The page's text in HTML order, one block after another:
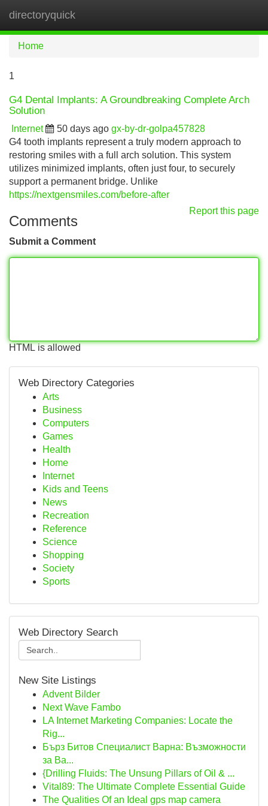
directoryquick
Home
1
G4 Dental Implants: A Groundbreaking Complete Arch
Solution
Internet 50 days ago gx-by-dr-golpa457828
G4 tooth implants represent a truly modern approach to
restoring smiles with a full arch solution. This system
utilizes minimized implants, often just four, to securely
support a permanent bridge. Unlike
https://nextgensmiles.com/before-after
Report this page
Comments
Submit a Comment
HTML is allowed
Web Directory Categories
Arts
Business
Computers
Games
Health
Home
Internet
Kids and Teens
News
Recreation
Reference
Science
Shopping
Society
Sports
Web Directory Search
New Site Listings
Advent Bilder
Next Wave Fambo
LA Internet Marketing Companies: Locate the
Rig...
Бърз Битов Специалист Варна: Възможности
за Ва...
{Drilling Fluids: The Unsung Pillars of Oil & ...
Vital89: The Ultimate Complete Essential Guide
The Qualities Of an Ideal gps map camera